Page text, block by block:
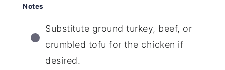
Notes
Substitute ground turkey, beef, or
crumbled tofu for the chicken if
desired.